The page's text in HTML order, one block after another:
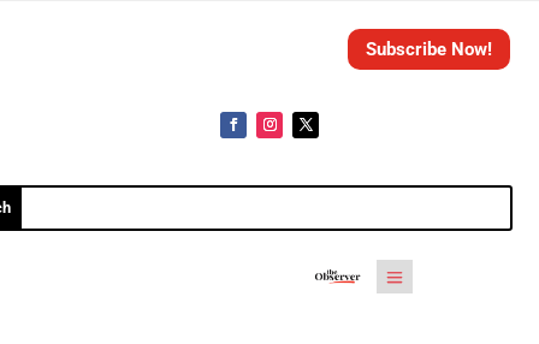
Subscribe Now!